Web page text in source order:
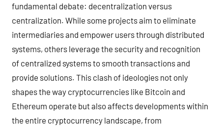
fundamental debate: decentralization versus
centralization. While some projects aim to eliminate
intermediaries and empower users through distributed
systems, others leverage the security and recognition
of centralized systems to smooth transactions and
provide solutions. This clash of ideologies not only
shapes the way cryptocurrencies like Bitcoin and
Ethereum operate but also affects developments within
the entire cryptocurrency landscape, from